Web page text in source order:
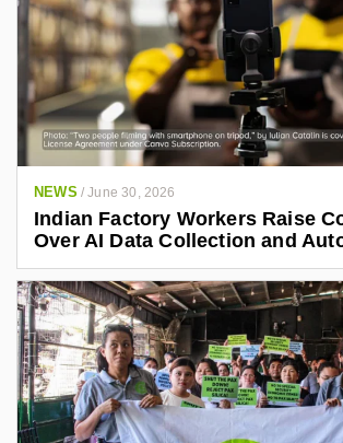
NEWS /June 30, 2026
Indian Factory Workers Raise
Over AI Data Collection and